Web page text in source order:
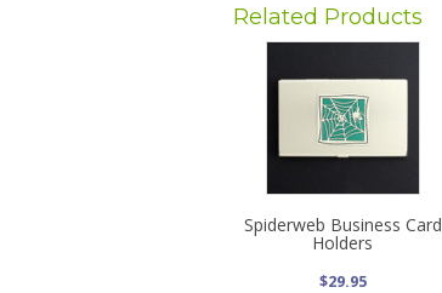
Related Products
Spiderweb Business Card
Holders
$29.95